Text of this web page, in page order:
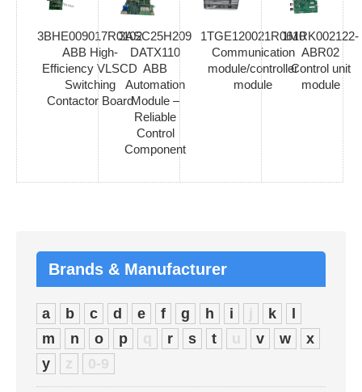
3BHE009017R0102
ABB High-
Efficiency VLSCD
Switching
Contactor Board
3ASC25H209
DATX110
ABB
Automation
Module –
Reliable
Control
Component
1TGE120021R0610
Communication
module/controller
module
1MRK002122-
ABR02
Control unit
module
Brands & Manufacturer
a b c d e f g h i j k
l
m
n o p q r s t u v w
x
y
z 0-9